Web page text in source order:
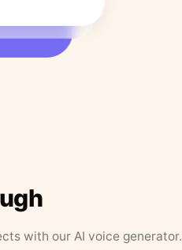
with our AI voice generator.